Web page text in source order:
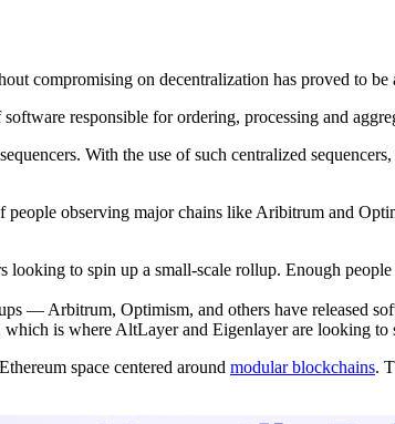
compromising on decentralization has proved to be
responsible for ordering, processing and
With the use of such centralized
people observing major chains like Aribitrum and
to spin up a small-scale rollup. Enough
— Arbitrum, Optimism, and others have released
is where AltLayer and Eigenlayer are looking to
space centered around modular blockchains.